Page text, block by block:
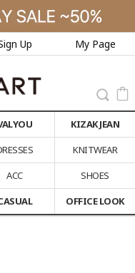
Up My Page
KIZAK JEAN
KNITWEAR
ACC
SHOES
OFFICE LOOK